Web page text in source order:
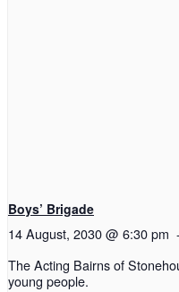
Boys’ Brigade
14 August, 2030 @ 6:30 pm -
The Acting Bairns of
young people.